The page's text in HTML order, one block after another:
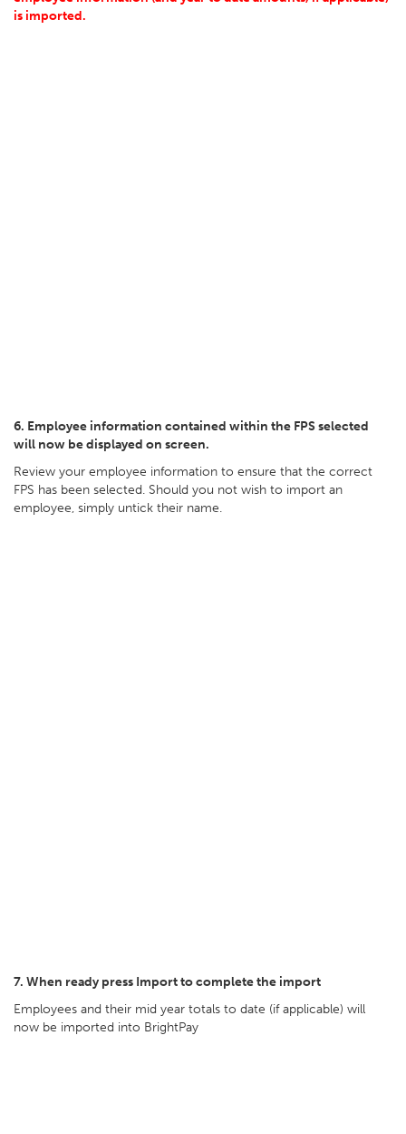
is imported.
6. Employee information contained within the FPS selected
will now be displayed on screen.
Review your employee information to ensure that the correct
FPS has been selected. Should you not wish to import an
employee, simply untick their name.
7. When ready press Import to complete the import
Employees and their mid year totals to date (if applicable) will
now be imported into BrightPay